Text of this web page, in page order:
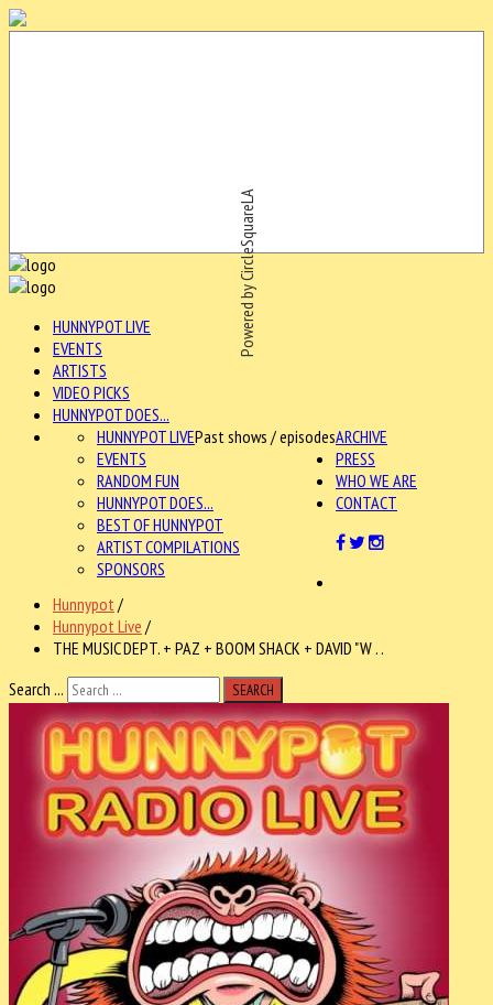
Powered by CircleSquareLA
HUNNYPOT LIVE
EVENTS
ARTISTS
VIDEO PICKS
HUNNYPOT DOES...
ARCHIVE
HUNNYPOT LIVEPast shows / episodes
EVENTS
RANDOM FUN
HUNNYPOT DOES...
BEST OF HUNNYPOT
ARTIST COMPILATIONS
SPONSORS
PRESS
WHO WE ARE
CONTACT
Hunnypot /
Hunnypot Live /
THE MUSIC DEPT. + PAZ + BOOM SHACK + DAVID "W . .
Search ...
SEARCH